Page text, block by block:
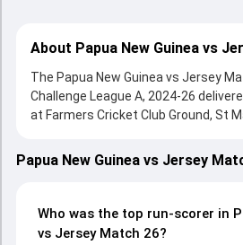
About Papua New Guinea vs
The Papua New Guinea vs Jersey
Challenge League A, 2024-26
at Farmers Cricket Club Ground, St
with bat and ball. Batting first,
on the board, thanks to a solid knock
support. In reply, Papua New
reached 101/10 (30.2), with Vagi
Papua New Guinea vs Jersey
Who was the top run-scorer in
vs Jersey Match 26?